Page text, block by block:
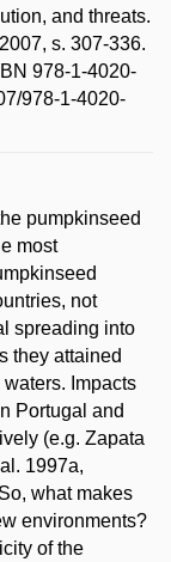
and threats.
s. 307-336.
978-1-4020-
978-1-4020-
pumpkinseed
most
not
spreading into
they attained
Impacts
Portugal and
(e.g. Zapata
1997a,
what makes
environments?
of the